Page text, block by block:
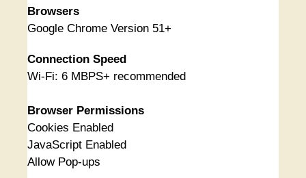
Browsers
Google Chrome Version 51+
Connection Speed
Wi-Fi: 6 MBPS+ recommended
Browser Permissions
Cookies Enabled
JavaScript Enabled
Allow Pop-ups